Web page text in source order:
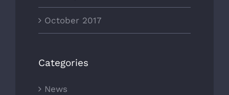
October 2017
Categories
News